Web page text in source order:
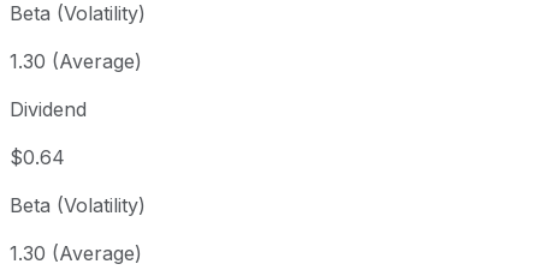
Beta (Volatility)
1.30 (Average)
Dividend
$0.64
Beta (Volatility)
1.30 (Average)